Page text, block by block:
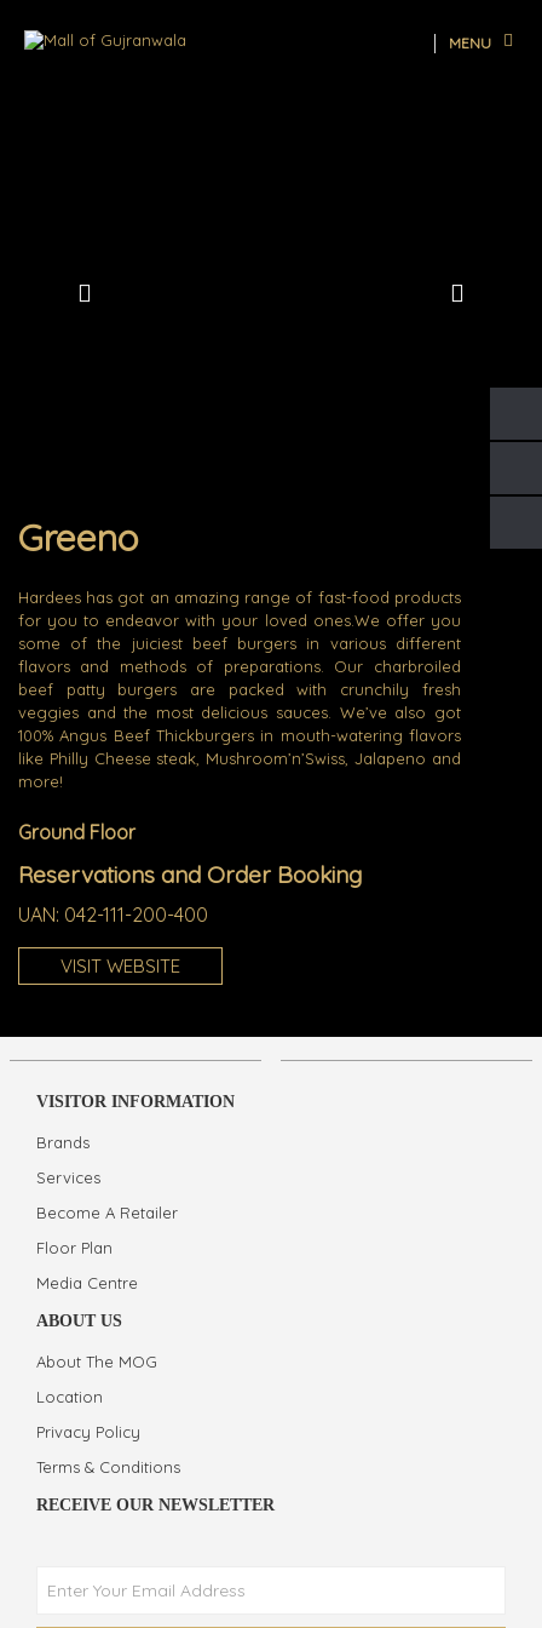
MENU
Greeno
Hardees has got an amazing range of fast-food products
for you to endeavor with your loved ones.We offer you
some of the juiciest beef burgers in various different
flavors and methods of preparations. Our charbroiled
beef patty burgers are packed with crunchily fresh
veggies and the most delicious sauces. We’ve also got
100% Angus Beef Thickburgers in mouth-watering flavors
like Philly Cheese steak, Mushroom’n’Swiss, Jalapeno and
more!
Ground Floor
Reservations and Order Booking
UAN: 042-111-200-400
VISIT WEBSITE
VISITOR INFORMATION
Brands
Services
Become A Retailer
Floor Plan
Media Centre
ABOUT US
About The MOG
Location
Privacy Policy
Terms & Conditions
RECEIVE OUR NEWSLETTER